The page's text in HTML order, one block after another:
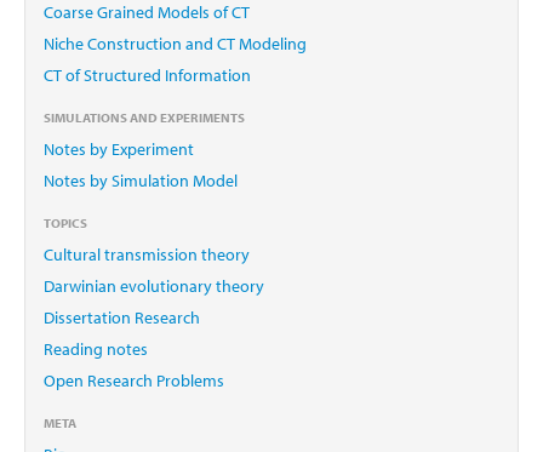
Coarse Grained Models of CT
Niche Construction and CT Modeling
CT of Structured Information
SIMULATIONS AND EXPERIMENTS
Notes by Experiment
Notes by Simulation Model
TOPICS
Cultural transmission theory
Darwinian evolutionary theory
Dissertation Research
Reading notes
Open Research Problems
META